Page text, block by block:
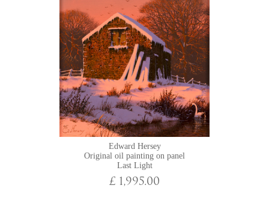
Edward Hersey
Original oil painting on panel
Last Light
£ 1,995.00